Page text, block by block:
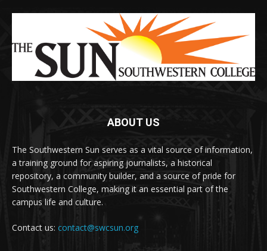
ABOUT US
The Southwestern Sun serves as a vital source of information,
a training ground for aspiring journalists, a historical
repository, a community builder, and a source of pride for
Southwestern College, making it an essential part of the
campus life and culture.
Contact us: contact@swcsun.org